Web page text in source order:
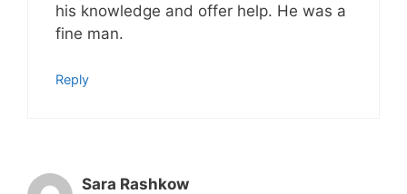
his knowledge and offer help. He was a
fine man.
Reply
Sara Rashkow